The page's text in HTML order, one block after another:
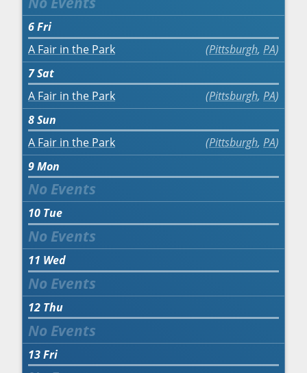
6Fri
A Fair in the Park
Pittsburgh, PA
7Sat
A Fair in the Park
Pittsburgh, PA
8Sun
A Fair in the Park
Pittsburgh, PA
9Mon
10 Tue
11 Wed
12 Thu
13Fri